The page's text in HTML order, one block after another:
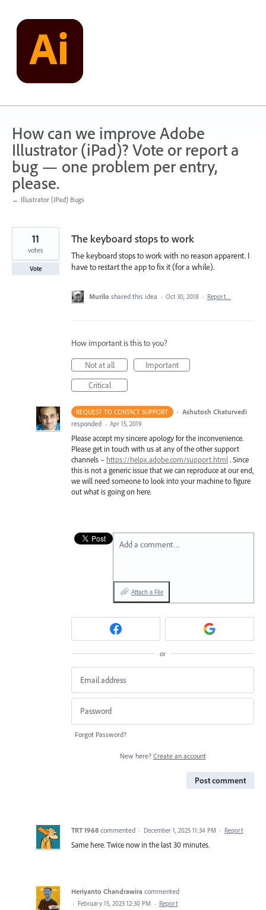
content
How can we improve Adobe
Illustrator (iPad)? Vote or report a
bug — one problem per entry,
please.
← Illustrator (iPad) Bugs
The keyboard stops to work
The keyboard stops to work with no reason apparent. I
have to restart the app to fix it (for a while).
11
votes
Vote
Murilo shared this idea · Oct 30, 2018 · Report…
How important is this to you?
Not at all
Important
Critical
REQUEST TO CONTACT SUPPORT · Ashutosh Chaturvedi
responded · Apr 15, 2019
Please accept my sincere apology for the inconvenience.
Please get in touch with us at any of the other support
channels – https://helpx.adobe.com/support.html . Since
this is not a generic issue that we can reproduce at our end,
we will need someone to look into your machine to figure
out what is going on here.
Add a comment…
Attach a File
or
Forgot Password?
New here? Create an account
Post comment
TRT 1968 commented · December 1, 2025 11:34 PM · Report
Same here. Twice now in the last 30 minutes.
Heriyanto Chandrawira commented
· February 15, 2023 12:30 PM · Report